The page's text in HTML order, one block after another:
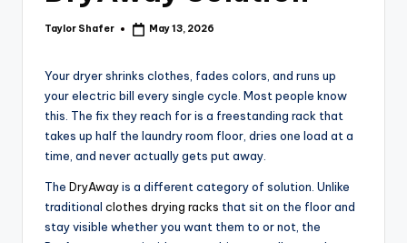
Posted
Taylor Shafer May 13, 2026
Your dryer shrinks clothes, fades colors, and runs up
your electric bill every single cycle. Most people know
this. The fix they reach for is a freestanding rack that
takes up half the laundry room floor, dries one load at a
time, and never actually gets put away.
The DryAwayis a different category of solution. Unlike
traditional clothes drying racks that sit on the floor and
stay visible whether you want them to or not, the